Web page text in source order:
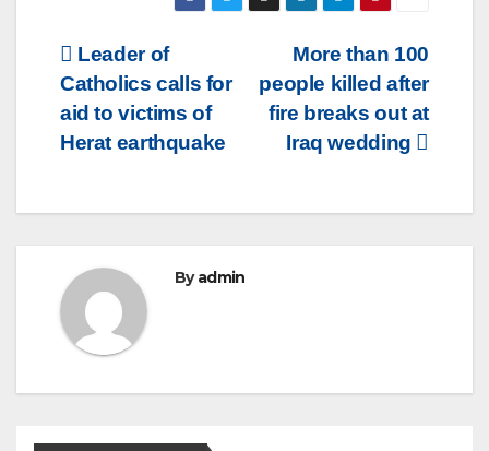
Post
navigation
More than 100
people killed after
fire breaks out at
Iraq wedding
Leader of
Catholics calls for
aid to victims of
Herat earthquake
Byadmin